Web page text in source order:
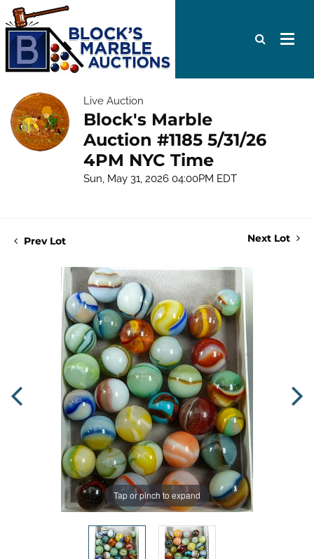
Live Auction
Block's Marble
Auction #1185 5/31/26
4PM NYC Time
Sun, May 31, 2026 04:00PM EDT
Prev Lot Next Lot
Tap or pinch to expand